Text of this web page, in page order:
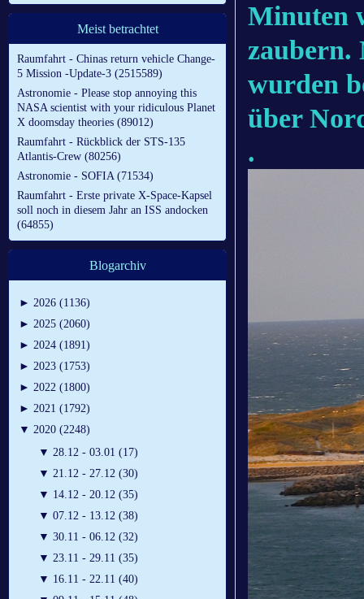
Meist betrachtet
Raumfahrt - Chinas return vehicle Change-
5 Mission -Update-3 (2515589)
Astronomie - Please stop annoying this
NASA scientist with your ridiculous Planet
X doomsday theories (89012)
Raumfahrt - Rückblick der STS-135
Atlantis-Crew (80256)
Astronomie - SOFIA (71534)
Raumfahrt - Erste private X-Space-Kapsel
soll noch in diesem Jahr an ISS andocken
(64855)
Blogarchiv
► 2026 (1136)
► 2025 (2060)
► 2024 (1891)
► 2023 (1753)
► 2022 (1800)
► 2021 (1792)
▼ 2020 (2248)
▼ 28.12 - 03.01 (17)
▼ 21.12 - 27.12 (30)
▼ 14.12 - 20.12 (35)
▼ 07.12 - 13.12 (38)
▼ 30.11 - 06.12 (32)
▼ 23.11 - 29.11 (35)
▼ 16.11 - 22.11 (40)
Minuten
zaubern.
wurden
über
.